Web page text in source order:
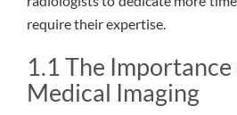
require their expertise.
1.1 The Importance
Medical Imaging